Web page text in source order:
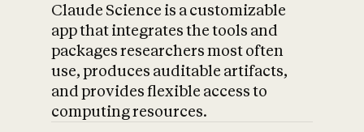
Claude Science is a customizable
app that integrates the tools and
packages researchers most often
use, produces auditable artifacts,
and provides flexible access to
computing resources.